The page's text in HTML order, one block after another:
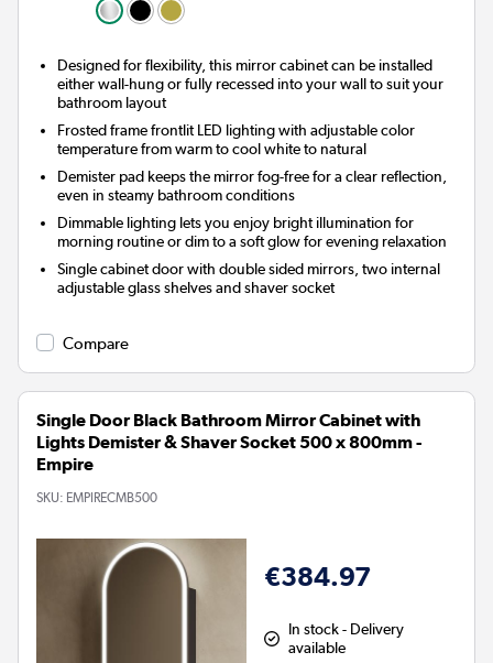
Designed for flexibility, this mirror cabinet can be installed
either wall-hung or fully recessed into your wall to suit your
bathroom layout
Frosted frame frontlit LED lighting with adjustable color
temperature from warm to cool white to natural
Demister pad keeps the mirror fog-free for a clear reflection,
even in steamy bathroom conditions
Dimmable lighting lets you enjoy bright illumination for
morning routine or dim to a soft glow for evening relaxation
Single cabinet door with double sided mirrors, two internal
adjustable glass shelves and shaver socket
Compare
Single Door Black Bathroom Mirror Cabinet with
Lights Demister & Shaver Socket 500 x 800mm -
Empire
SKU: EMPIRECMB500
€384.97
In stock - Delivery
available